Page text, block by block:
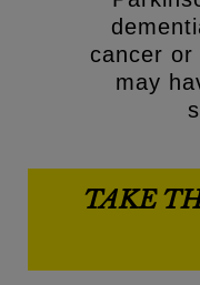
cancer
may
TAKE